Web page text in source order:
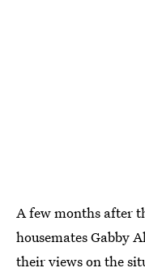
A few months after
housemates Gabby
their views on the